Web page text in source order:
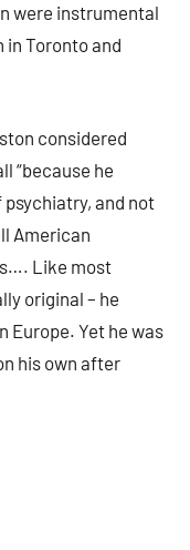
were instrumental
in Toronto and
considered
“because he
and not
American
Like most
original – he
Europe. Yet he was
his own after